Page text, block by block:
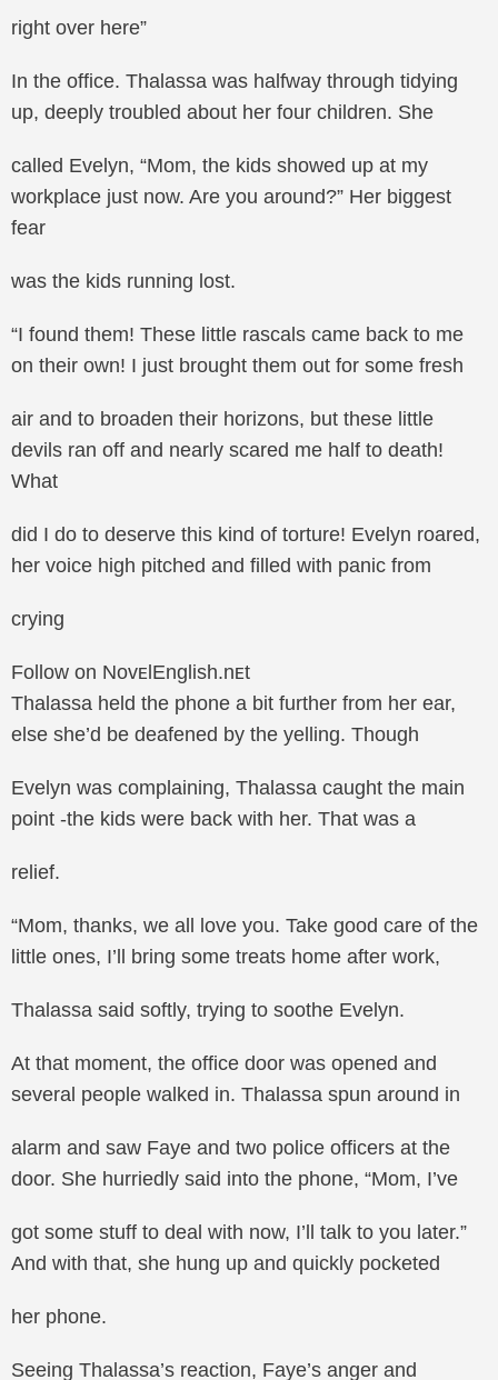
right over here”
In the office. Thalassa was halfway through tidying
up, deeply troubled about her four children. She
called Evelyn, “Mom, the kids showed up at my
workplace just now. Are you around?” Her biggest
fear
was the kids running lost.
“I found them! These little rascals came back to me
on their own! I just brought them out for some fresh
air and to broaden their horizons, but these little
devils ran off and nearly scared me half to death!
What
did I do to deserve this kind of torture! Evelyn roared,
her voice high pitched and filled with panic from
crying
Follow on NovᴇlEnglish.nᴇt
Thalassa held the phone a bit further from her ear,
else she’d be deafened by the yelling. Though
Evelyn was complaining, Thalassa caught the main
point -the kids were back with her. That was a
relief.
“Mom, thanks, we all love you. Take good care of the
little ones, I’ll bring some treats home after work,
Thalassa said softly, trying to soothe Evelyn.
At that moment, the office door was opened and
several people walked in. Thalassa spun around in
alarm and saw Faye and two police officers at the
door. She hurriedly said into the phone, “Mom, I’ve
got some stuff to deal with now, I’ll talk to you later.”
And with that, she hung up and quickly pocketed
her phone.
Seeing Thalassa’s reaction, Faye’s anger and